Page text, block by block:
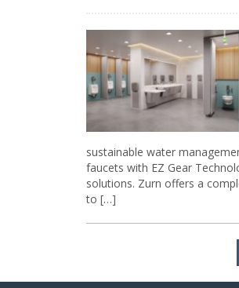
sustainable water
faucets with EZ Gear
solutions. Zurn offers a
to […]